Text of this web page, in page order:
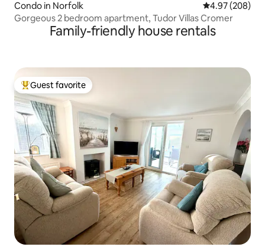
Condo in Norfolk 4.97 out of 5
4.97 (208)
Gorgeous 2 bedroom apartment, Tudor Villas Cromer
Family-friendly house rentals
Top guest favorite
Guest favorite